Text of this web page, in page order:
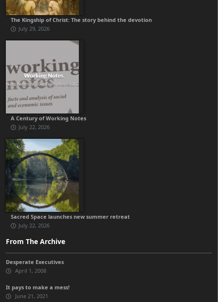
The Kingship of Christ: The story behind the devotion
July 29, 2026
A Century of Working Notes
July 22, 2026
Sacred Space launches new summer retreat
July 22, 2026
From The Archive
Desperate Executives
April 1, 2008
It pays to make a mess!
June 21, 2021